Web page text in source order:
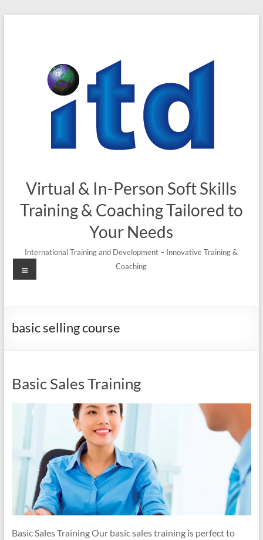
Virtual & In-Person Soft Skills
Training & Coaching Tailored to
Your Needs
International Training and Development – Innovative Training &
Coaching
Menu
basic selling course
Basic Sales Training
Basic Sales Training Our basic sales training is perfect to